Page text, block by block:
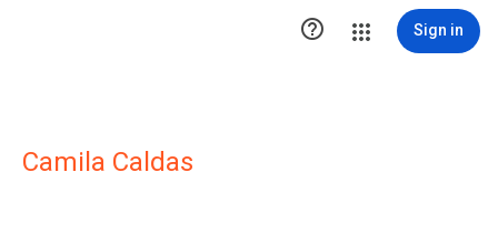
 Sign in
Camila Caldas